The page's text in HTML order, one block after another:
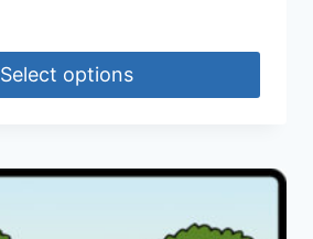
Select options